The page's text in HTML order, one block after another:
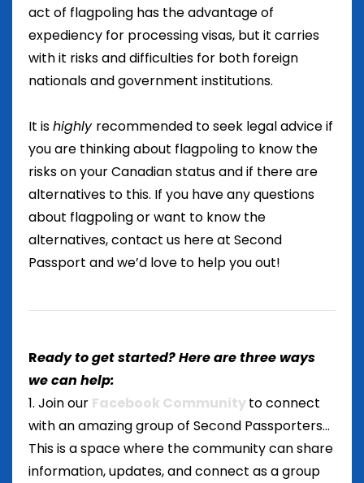
act of flagpoling has the advantage of
expediency for processing visas, but it carries
with it risks and difficulties for both foreign
nationals and government institutions.
It ishighly recommended to seek legal advice if
you are thinking about flagpoling to know the
risks on your Canadian status and if there are
alternatives to this. If you have any questions
about flagpoling or want to know the
alternatives, contact us here at Second
Passport and we’d love to help you out!
Ready to get started? Here are three ways
we can help:
1. Join our Facebook Communityto connect
with an amazing group of Second Passporters...
This is a space where the community can share
information, updates, and connect as a group